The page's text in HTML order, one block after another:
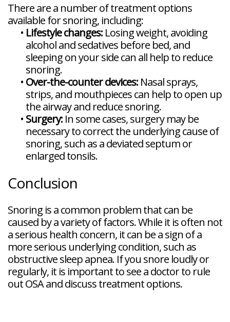
There are a number of treatment options
available for snoring, including:
• Lifestyle changes: Losing weight, avoiding
alcohol and sedatives before bed, and
sleeping on your side can all help to reduce
snoring.
• Over-the-counter devices: Nasal sprays,
strips, and mouthpieces can help to open up
the airway and reduce snoring.
• Surgery: In some cases, surgery may be
necessary to correct the underlying cause of
snoring, such as a deviated septum or
enlarged tonsils.
Conclusion
Snoring is a common problem that can be
caused by a variety of factors. While it is often not
a serious health concern, it can be a sign of a
more serious underlying condition, such as
obstructive sleep apnea. If you snore loudly or
regularly, it is important to see a doctor to rule
out OSA and discuss treatment options.